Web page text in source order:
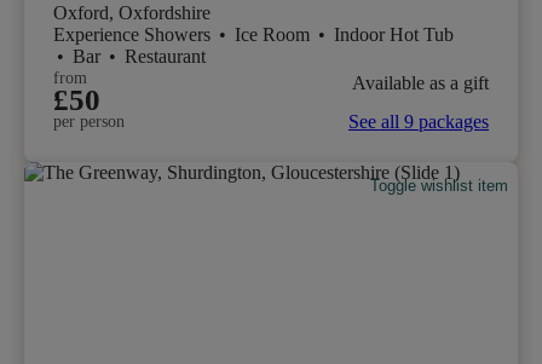
Oxford, Oxfordshire
Experience Showers • Ice Room • Indoor Hot Tub
• Bar • Restaurant
from
£50
per person
Available as a gift
See all 9 packages
Toggle wishlist item